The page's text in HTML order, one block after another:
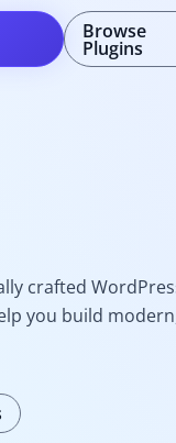
Browse
Plugins
crafted
you build